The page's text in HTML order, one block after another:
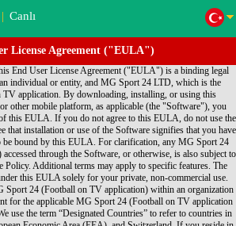
| Canlı
License Agreement ("EULA")
with applicable restrictions concerning privacy and intellectual property rights. You may not: • Create derivative works based on the Software; • Use the Software for any purpose other than as described herein; • Copy or reproduce the Software except as described in this EULA; • Sell, assign, license, disclose, distribute or otherwise transfer or make available the Software or any copies of the Software in any form to any third parties; • Alter, translate, decompile, reverse assemble or reverse engineer the Software, or attempt to do any of the foregoing, except to the extent this prohibition is not permitted under an applicable law; or • Remove or alter any proprietary notices or marks on the Software. MG Sport 24 (Football on TV application and Telefootball.net website) DOES NOT WARRANT THAT THE FUNCTIONS CONTAINED IN THE SOFTWARE WILL MEET ANY REQUIREMENTS OR NEEDS YOU MAY HAVE, OR THAT THE SOFTWARE WILL OPERATE ERROR FREE, OR IN AN UNINTERRUPTED MANNER, OR THAT ANY DEFECTS OR ERRORS WILL BE CORRECTED, OR THAT THE SOFTWARE IS FULLY COMPATIBLE WITH ANY PARTICULAR PLATFORM. THE SOFTWARE IS OFFERED ON AN "AS-IS" BASIS AND NO WARRANTY, EITHER EXPRESS OR IMPLIED, IS GIVEN. MG Sport 24 (Football on TV application and Telefootball.net website) EXPRESSLY DISCLAIMS ALL WARRANTIES OF ANY KIND, WHETHER EXPRESS OR IMPLIED, INCLUDING, BUT NOT LIMITED TO THE IMPLIED WARRANTIES OF MERCHANTABILITY, FITNESS FOR A PARTICULAR PURPOSE AND NON-INFRINGEMENT. SOME JURISDICTIONS DO NOT ALLOW THE WAIVER OR EXCLUSION OF IMPLIED WARRANTIES SO THEY MAY NOT APPLY TO YOU. MG Sport 24 (Football on TV application and Telefootball.net website) may modify the Software and this EULA without notice. You may cease use of the Software at any time. Either party may terminate this EULA at any time, with or without notice. By accepting delivery, the government agrees that the Software and accompanying documentation qualifies as “commercial” computer software within the meaning of the applicable acquisition regulations. The terms and conditions of this EULA govern the government's use and disclosure of the Software and supersede any conflicting terms and conditions. If this EULA fails to meet the government's needs or is inconsistent in any way with federal law, the government must return the Software, unused, to MG Sport 24 (Football on TV application and Telefootball.net website). To the fullest extent permitted by law, you agree to indemnify and otherwise hold harmless MG Sport 24 (Football on TV application and Telefootball.net website), its officers, employees, agents, subsidiaries, affiliates and other partners from any direct, indirect, incidental, special, consequential or exemplary damages arising out of, relating to, or resulting from your use of the Software or any other matter relating to the Software. YOU EXPRESSLY UNDERSTAND AND AGREE THAT MG Sport 24 (Football on TV application and Telefootball.net website) SHALL NOT BE LIABLE FOR ANY INDIRECT, INCIDENTAL, SPECIAL, CONSEQUENTIAL OR EXEMPLARY DAMAGES, INCLUDING BUT NOT LIMITED TO, DAMAGES FOR LOSS OF PROFITS, GOODWILL, USE, DATA OR OTHER INTANGIBLE LOSSES (EVEN IF MG Sport 24 (Football on TV application and Telefootball.net website) HAS BEEN ADVISED OF THE POSSIBILITY OF SUCH DAMAGES). IN NO EVENT WILL MG Sport 24 (Football on TV application and Telefootball.net website) AGGREGATE LIABILITY TO YOU EXCEED THE AMOUNT OF LICENSING FEES PAID BY YOU TO MG Sport 24 (Football on TV application and Telefootball.net website). THESE LIMITATIONS AND EXCLUSIONS WILL APPLY NOTWITHSTANDING ANY FAILURE OF ESSENTIAL PURPOSE OF ANY LIMITED REMEDY. SOME JURISDICTIONS DO NOT ALLOW THE LIMITATIONS OF DAMAGES AND/OR EXCLUSIONS OF LIABILITY FOR INCIDENTAL OR CONSEQUENTIAL DAMAGES. ACCORDINGLY, SOME OF THE ABOVE LIMITATIONS MAY NOT APPLY TO YOU. This EULA is expressly made subject to any laws, regulations, orders or other restrictions on the export of software from the United States of America, and may be subject to export and import regulations of other countries. You acknowledge and agree not to import, export, re-export, transfer or use, directly or indirectly, the Software without compliance with such laws, regulations, orders or other restrictions If you live in the Designated Countries: a) you and MG Sport 24 (Football on TV application and Telefootball.net website) agree that the laws of Bulgaria, excluding conflict of laws rules, shall exclusively govern any dispute relating to this EULA, the Software and/or MG Sport 24 (Football on TV application and Telefootball.net website); and b) you and MG Sport 24 (Football on TV application and Telefootball.net website) agree that claims and disputes can be litigated only in Sofia, Bulgaria, and we each agree to personal jurisdiction of the courts located in Sofia, Bulgaria. For others outside of Designated Countries, including those who live outside of the United States: a) you and MG Sport 24 (Football on TV application and Telefootball.net website) agree that the laws of the State of California, U.S.A., excluding its conflict of laws rules, shall exclusively govern any dispute relating to this EULA, the Software and/or MG Sport 24 (Football on TV application and Telefootball.net website); and b) you and MG Sport 24 (Football on TV application and Telefootball.net website) both agree that all claims and disputes can be litigated only in the federal or state courts in Santa Clara County, California, USA, and you and MG Sport 24 (Football on TV application and Telefootball.net website) each agree to personal jurisdiction in those courts. This EULA constitutes the entire agreement between you and MG Sport 24 (Football on TV application and Telefootball.net website) regarding the Software. If any provision of this EULA is held by a court of competent jurisdiction to be contrary to law, such provision will be changed and interpreted so as to best accomplish the objectives of the original provision to the fullest extent allowed by law and the remaining provisions of this EULA will remain in full force and effect. You may not assign this EULA, and any assignment of this EULA by you will be null and void. MG Sport 24 (Football on TV application and Telefootball.net website) logos, and other MG Sport 24 (Football on TV application and Telefootball.net website)-owned logos and names are trademarks of MG Sport 24 (Football on TV application and Telefootball.net website) and